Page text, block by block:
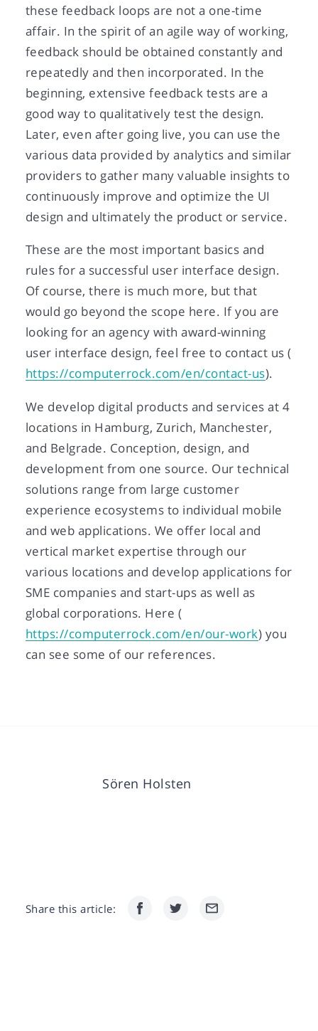
these feedback loops are not a one-time
affair. In the spirit of an agile way of working,
feedback should be obtained constantly and
repeatedly and then incorporated. In the
beginning, extensive feedback tests are a
good way to qualitatively test the design.
Later, even after going live, you can use the
various data provided by analytics and similar
providers to gather many valuable insights to
continuously improve and optimize the UI
design and ultimately the product or service.
These are the most important basics and
rules for a successful user interface design.
Of course, there is much more, but that
would go beyond the scope here. If you are
looking for an agency with award-winning
user interface design, feel free to contact us (
https://computerrock.com/en/contact-us).
We develop digital products and services at 4
locations in Hamburg, Zurich, Manchester,
and Belgrade. Conception, design, and
development from one source. Our technical
solutions range from large customer
experience ecosystems to individual mobile
and web applications. We offer local and
vertical market expertise through our
various locations and develop applications for
SME companies and start-ups as well as
global corporations. Here (
https://computerrock.com/en/our-work) you
can see some of our references.
Sören Holsten
Share this article: